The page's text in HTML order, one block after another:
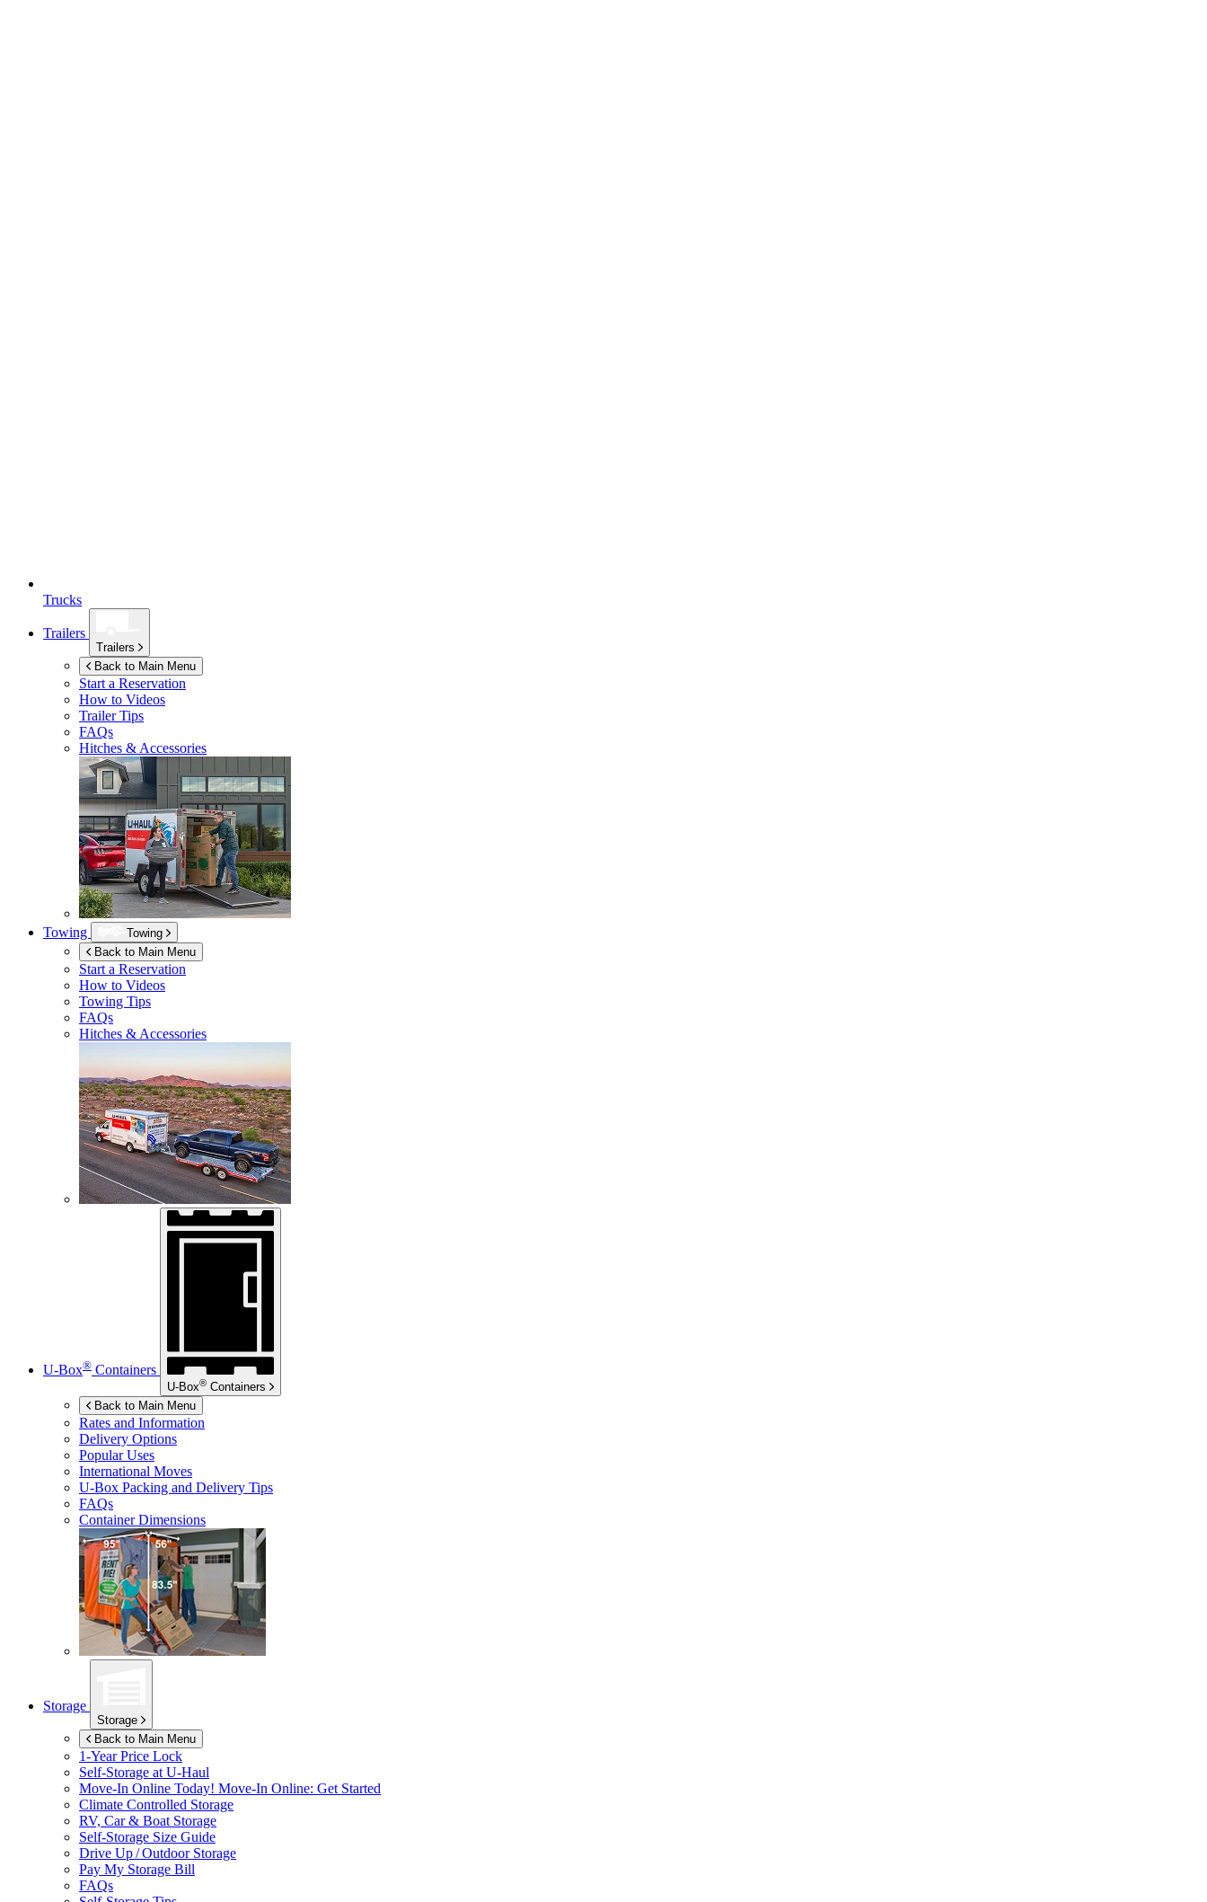
Trucks
Trailers
Trailers
Back to Main Menu
Start a Reservation
How to Videos
Trailer Tips
FAQs
Hitches & Accessories
Towing
Towing
Back to Main Menu
Start a Reservation
How to Videos
Towing Tips
FAQs
Hitches & Accessories
U-Box® Containers
U-Box® Containers
Back to Main Menu
Rates and Information
Delivery Options
Popular Uses
International Moves
U-Box Packing and Delivery Tips
FAQs
Container Dimensions
Storage
Storage
Back to Main Menu
1-Year Price Lock
Self-Storage at U-Haul
Move-In Online Today! Move-In Online: Get Started
Climate Controlled Storage
RV, Car & Boat Storage
Self-Storage Size Guide
Drive Up / Outdoor Storage
Pay My Storage Bill
FAQs